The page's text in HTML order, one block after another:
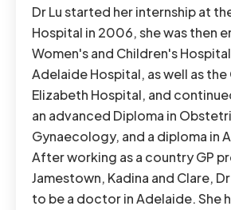
Dr Lu started her internship at
Hospital in 2006, she was then
Women's and Children's
Adelaide Hospital, as well as the
Elizabeth Hospital, and
an advanced Diploma in
Gynaecology, and a diploma in
After working as a country GP
Jamestown, Kadina and Clare,
to be a doctor in Adelaide. She